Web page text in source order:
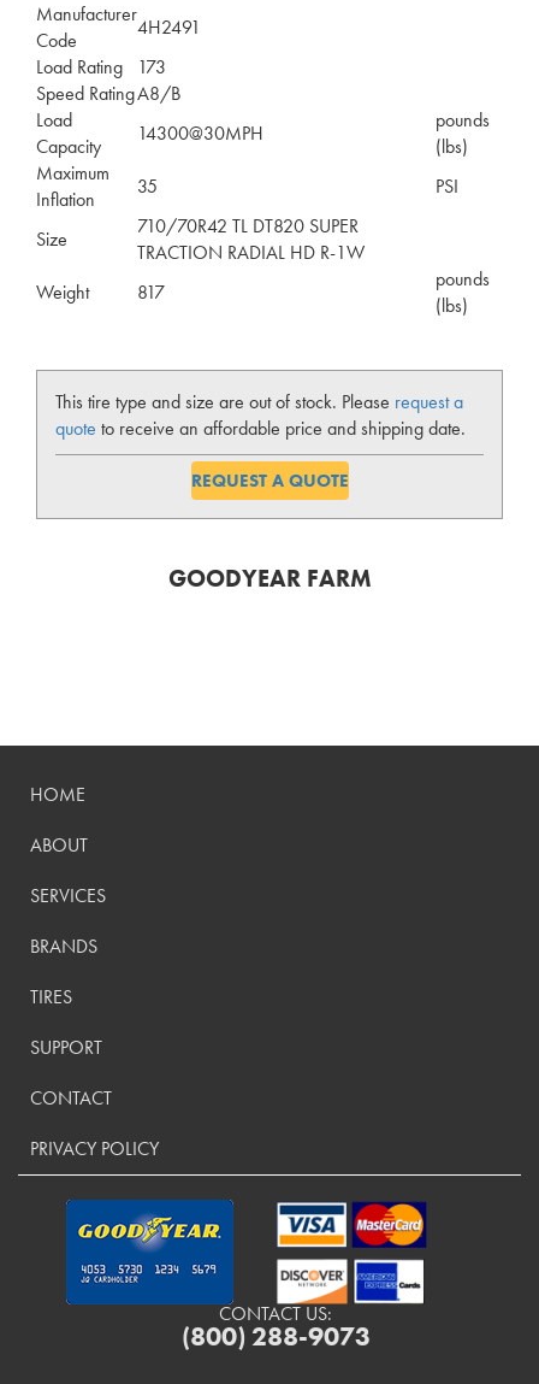
Manufacturer
Code
4H2491
Load Rating
173
Speed RatingA8/B
Load
Capacity
14300@30MPH
pounds
(lbs)
Maximum
Inflation
35 PSI
Size
710/70R42 TL DT820 SUPER
TRACTION RADIAL HD R-1W
Weight
817
pounds
(lbs)
This tire type and size are out of stock. Please request a
quote to receive an affordable price and shipping date.
REQUEST A QUOTE
GOODYEAR FARM
HOME
ABOUT
SERVICES
BRANDS
TIRES
SUPPORT
CONTACT
PRIVACY POLICY
CONTACT US:
(800) 288-9073